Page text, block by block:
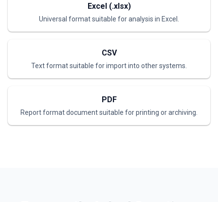
Excel (.xlsx)
Universal format suitable for analysis in Excel.
CSV
Text format suitable for import into other systems.
PDF
Report format document suitable for printing or archiving.